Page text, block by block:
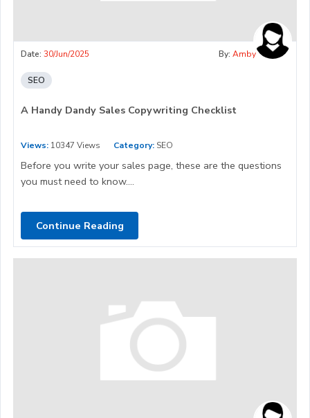
Date: 30/Jun/2025 By: Amby
SEO
A Handy Dandy Sales Copywriting Checklist
Views: 10347 Views Category: SEO
Before you write your sales page, these are the questions
you must need to know....
Continue Reading